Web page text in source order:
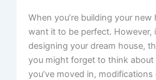
When you’re building your new
want it to be perfect. However,
designing your dream house,
you might forget to think about
you’ve moved in,